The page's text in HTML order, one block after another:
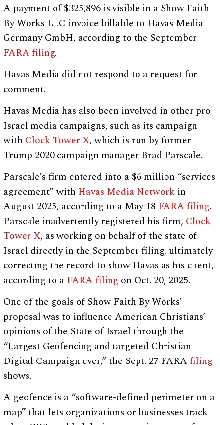
A payment of $325,896 is visible in a Show Faith
By Works LLC invoice billable to Havas Media
Germany GmbH, according to the September
FARA filing.
Havas Media did not respond to a request for
comment.
Havas Media has also been involved in other pro-
Israel media campaigns, such as its campaign
with Clock Tower X, which is run by former
Trump 2020 campaign manager Brad Parscale.
Parscale’s firm entered into a $6 million “services
agreement” with Havas Media Network in
August 2025, according to a May 18 FARA filing.
Parscale inadvertently registered his firm, Clock
Tower X, as working on behalf of the state of
Israel directly in the September filing, ultimately
correcting the record to show Havas as his client,
according to a FARA filing on Oct. 20, 2025.
One of the goals of Show Faith By Works’
proposal was to influence American Christians’
opinions of the State of Israel through the
“Largest Geofencing and targeted Christian
Digital Campaign ever,” the Sept. 27 FARAfiling
shows.
A geofence is a “software-defined perimeter on a
map” that lets organizations or businesses track